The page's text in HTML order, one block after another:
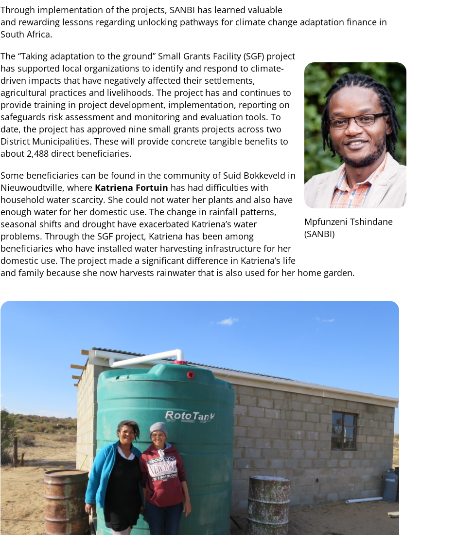
Through implementation of the projects, SANBI has learned valuable
and rewarding lessons regarding unlocking pathways for climate change adaptation finance in
South Africa.
Mpfunzeni Tshindane
(SANBI)
The “Taking adaptation to the ground” Small Grants Facility (SGF) project
has supported local organizations to identify and respond to climate-
driven impacts that have negatively affected their settlements,
agricultural practices and livelihoods. The project has and continues to
provide training in project development, implementation, reporting on
safeguards risk assessment and monitoring and evaluation tools. To
date, the project has approved nine small grants projects across two
District Municipalities. These will provide concrete tangible benefits to
about 2,488 direct beneficiaries.
Some beneficiaries can be found in the community of Suid Bokkeveld in
Nieuwoudtville, where Katriena Fortuin has had difficulties with
household water scarcity. She could not water her plants and also have
enough water for her domestic use. The change in rainfall patterns,
seasonal shifts and drought have exacerbated Katriena’s water
problems. Through the SGF project, Katriena has been among
beneficiaries who have installed water harvesting infrastructure for her
domestic use. The project made a significant difference in Katriena’s life
and family because she now harvests rainwater that is also used for her home garden.